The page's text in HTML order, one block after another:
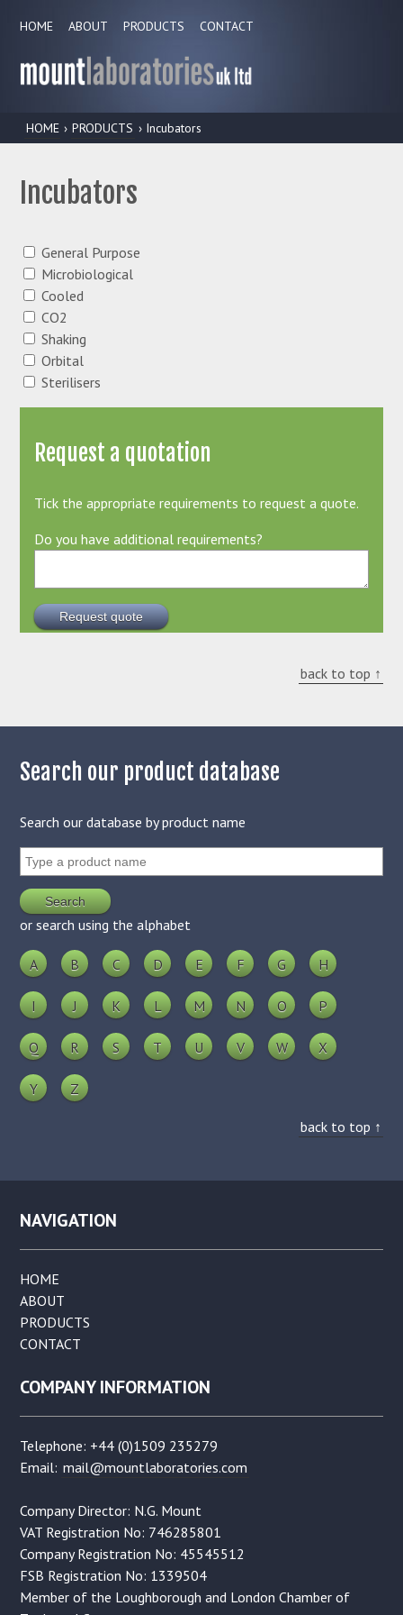
HOME ABOUT PRODUCTS CONTACT
HOME › PRODUCTS › Incubators
Incubators
General Purpose
Microbiological
Cooled
CO2
Shaking
Orbital
Sterilisers
Request a quotation
Tick the appropriate requirements to request a quote.
Do you have additional requirements?
back to top ↑
Search our product database
Search our database by product name
or search using the alphabet
A B C D E F G H
I J K L M N O P
Q R S T U V W X
Y Z
back to top ↑
NAVIGATION
HOME
ABOUT
PRODUCTS
CONTACT
COMPANY INFORMATION
Telephone: +44 (0)1509 235279
Email: mail@mountlaboratories.com
Company Director: N.G. Mount
VAT Registration No: 746285801
Company Registration No: 45545512
FSB Registration No: 1339504
Member of the Loughborough and London Chamber of